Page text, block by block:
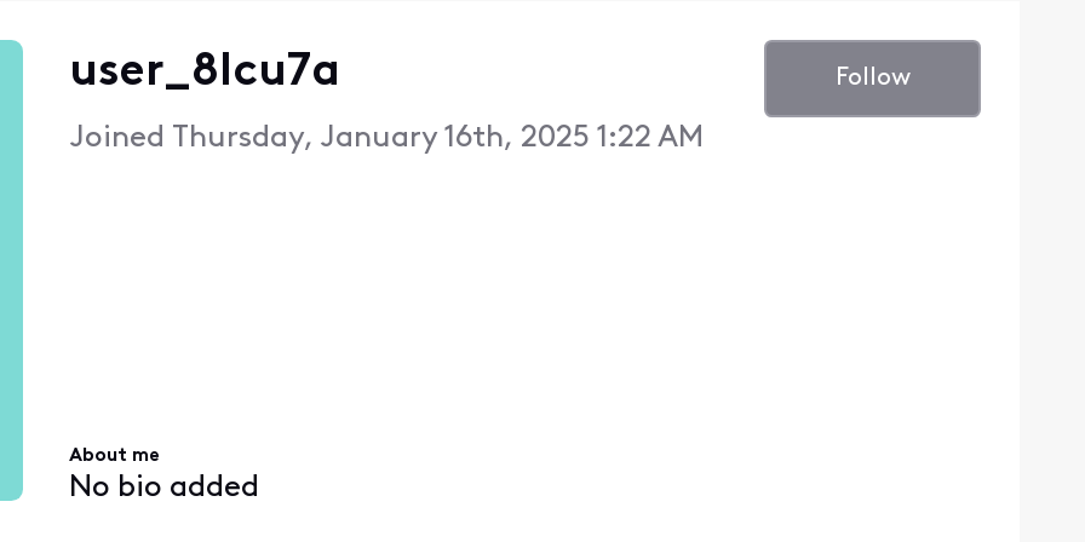
user_8lcu7a
Joined Thursday, January 16th, 2025 1:22 AM
Follow
About me
No bio added